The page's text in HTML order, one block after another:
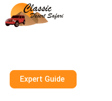
Expert Guide